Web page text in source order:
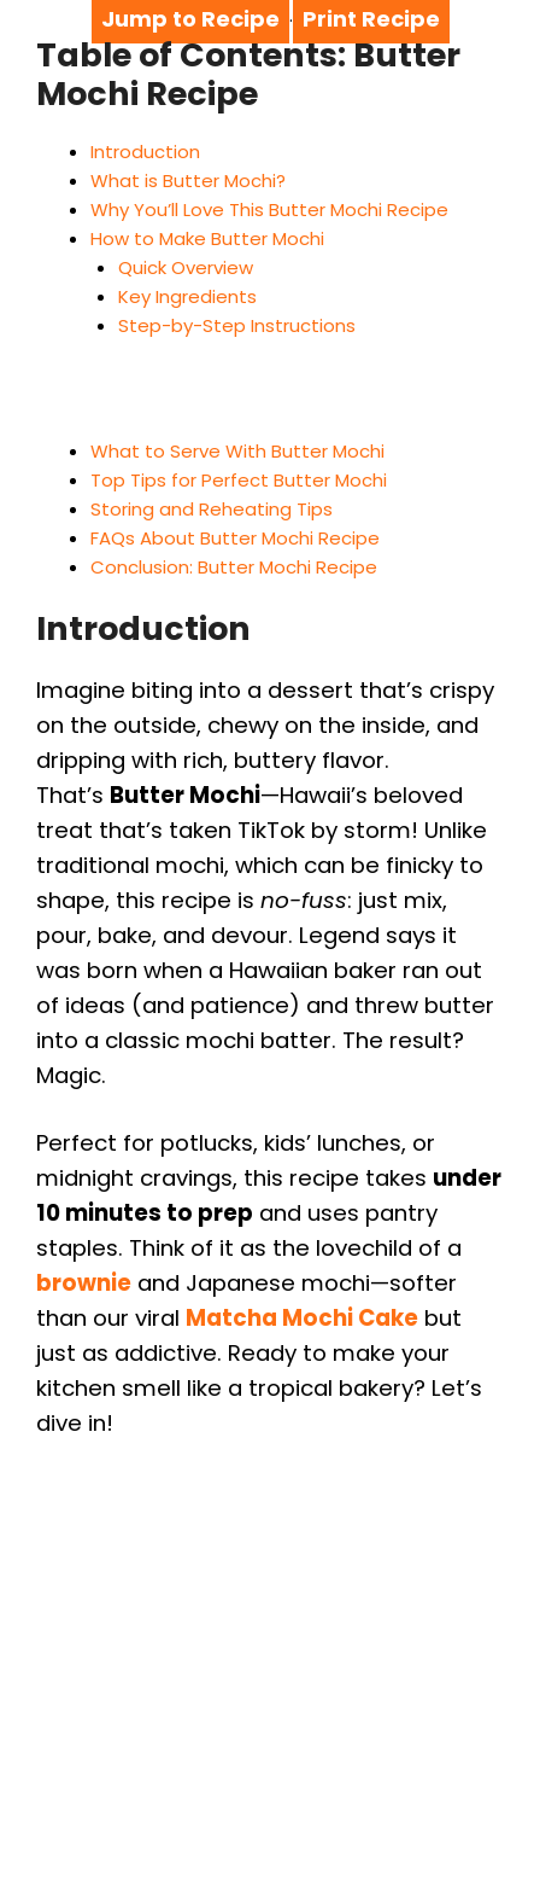
Jump to Recipe · Print Recipe
Table of Contents: Butter
Mochi Recipe
Introduction
What is Butter Mochi?
Why You’ll Love This Butter Mochi Recipe
How to Make Butter Mochi
Quick Overview
Key Ingredients
Step-by-Step Instructions
What to Serve With Butter Mochi
Top Tips for Perfect Butter Mochi
Storing and Reheating Tips
FAQs About Butter Mochi Recipe
Conclusion: Butter Mochi Recipe
Introduction
Imagine biting into a dessert that’s crispy
on the outside, chewy on the inside, and
dripping with rich, buttery flavor.
That’s Butter Mochi—Hawaii’s beloved
treat that’s taken TikTok by storm! Unlike
traditional mochi, which can be finicky to
shape, this recipe is no-fuss: just mix,
pour, bake, and devour. Legend says it
was born when a Hawaiian baker ran out
of ideas (and patience) and threw butter
into a classic mochi batter. The result?
Magic.
Perfect for potlucks, kids’ lunches, or
midnight cravings, this recipe takes under
10 minutes to prep and uses pantry
staples. Think of it as the lovechild of a
brownie and Japanese mochi—softer
than our viral Matcha Mochi Cake but
just as addictive. Ready to make your
kitchen smell like a tropical bakery? Let’s
dive in!